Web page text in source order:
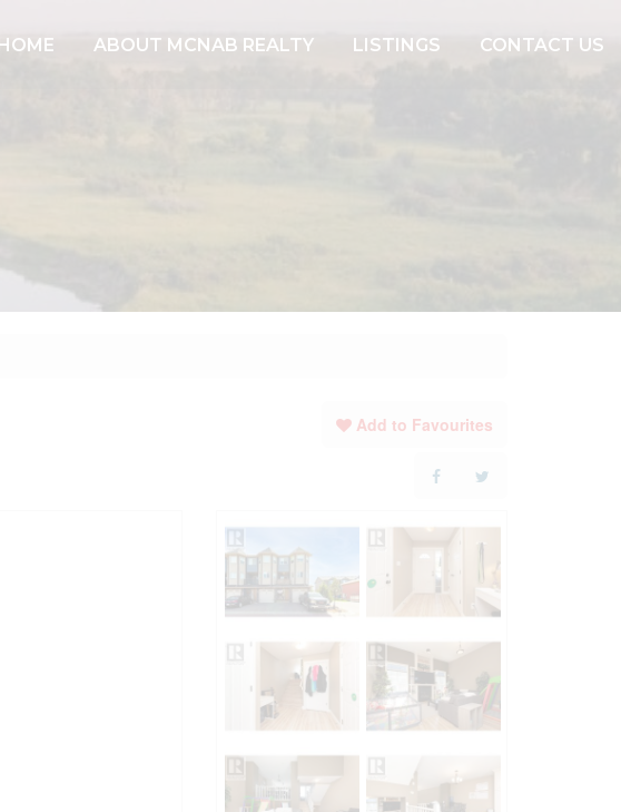
ABOUT MCNAB REALTY LISTINGS CONTACT US
Add to Favourites